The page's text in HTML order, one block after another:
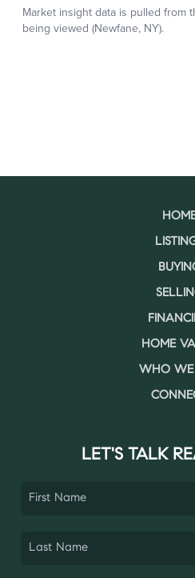
HOME
WHO WE
LET'S TALK